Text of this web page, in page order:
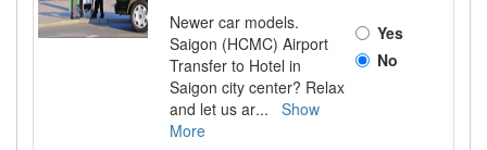
Newer car models.
Saigon (HCMC) Airport
Transfer to Hotel in
Saigon city center? Relax
and let us ar...
Show
More
Yes
No